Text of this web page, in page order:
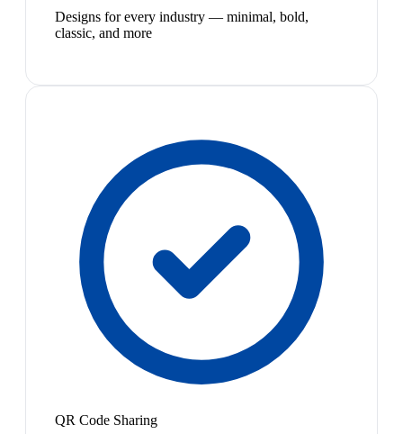
Designs for every industry — minimal, bold,
classic, and more
QR Code Sharing